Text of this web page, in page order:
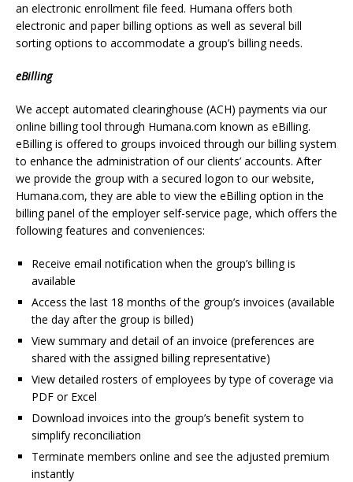
an electronic enrollment file feed. Humana offers both
electronic and paper billing options as well as several bill
sorting options to accommodate a group’s billing needs.
eBilling
We accept automated clearinghouse (ACH) payments via our
online billing tool through Humana.com known as eBilling.
eBilling is offered to groups invoiced through our billing system
to enhance the administration of our clients’ accounts. After
we provide the group with a secured logon to our website,
Humana.com, they are able to view the eBilling option in the
billing panel of the employer self-service page, which offers the
following features and conveniences:
Receive email notification when the group’s billing is
available
Access the last 18 months of the group’s invoices (available
the day after the group is billed)
View summary and detail of an invoice (preferences are
shared with the assigned billing representative)
View detailed rosters of employees by type of coverage via
PDF or Excel
Download invoices into the group’s benefit system to
simplify reconciliation
Terminate members online and see the adjusted premium
instantly